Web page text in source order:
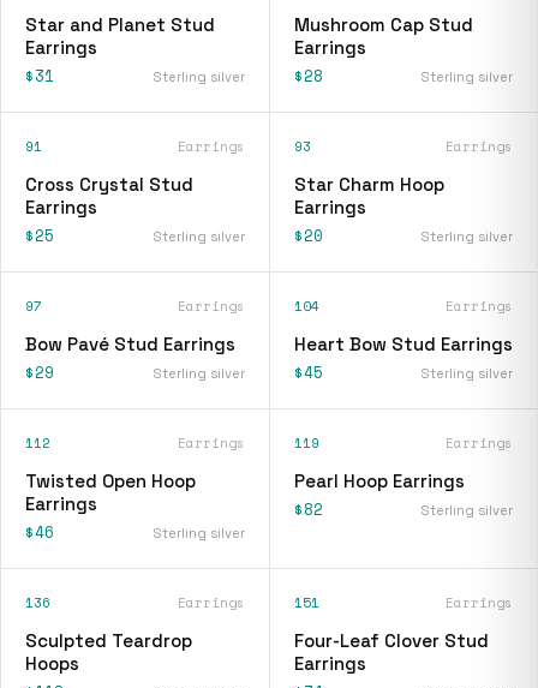
Star and Planet Stud
Earrings
$31 Sterling silver
Mushroom Cap Stud
Earrings
$28 Sterling silver
91 Earrings
Cross Crystal Stud
Earrings
$25 Sterling silver
93 Earrings
Star Charm Hoop
Earrings
$20 Sterling silver
97 Earrings
Bow Pavé Stud Earrings
$29 Sterling silver
104 Earrings
Heart Bow Stud Earrings
$45 Sterling silver
112 Earrings
Twisted Open Hoop
Earrings
$46 Sterling silver
119 Earrings
Pearl Hoop Earrings
$82 Sterling silver
136 Earrings
Sculpted Teardrop
Hoops
151 Earrings
Four-Leaf Clover Stud
Earrings